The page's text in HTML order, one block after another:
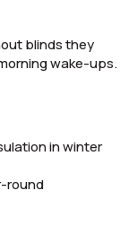
blinds they
wake-ups.
in winter
round